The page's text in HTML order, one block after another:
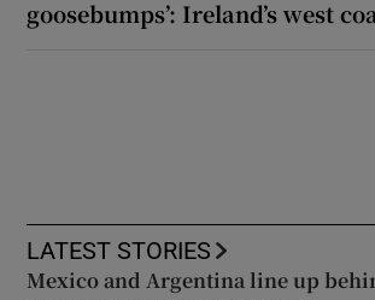
goosebumps’: Ireland’s west
LATEST STORIES
Mexico and Argentina line up